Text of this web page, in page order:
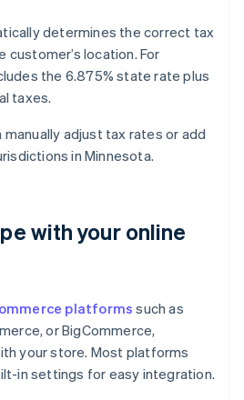
determines the correct tax
customer’s location. For
the 6.875% state rate plus
taxes.
manually adjust tax rates or add
in Minnesota.
with your online
platformssuch as
or BigCommerce,
your store. Most platforms
in settings for easy integration.